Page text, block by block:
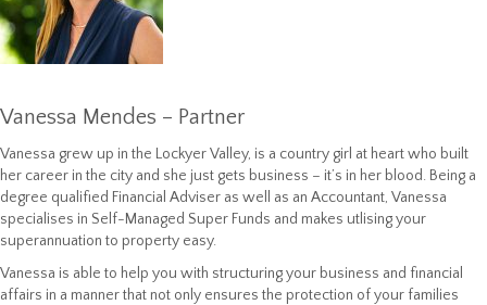
Vanessa Mendes – Partner
Vanessa grew up in the Lockyer Valley, is a country girl at heart who built
her career in the city and she just gets business – it’s in her blood. Being a
degree qualified Financial Adviser as well as an Accountant, Vanessa
specialises in Self-Managed Super Funds and makes utlising your
superannuation to property easy.
Vanessa is able to help you with structuring your business and financial
affairs in a manner that not only ensures the protection of your families